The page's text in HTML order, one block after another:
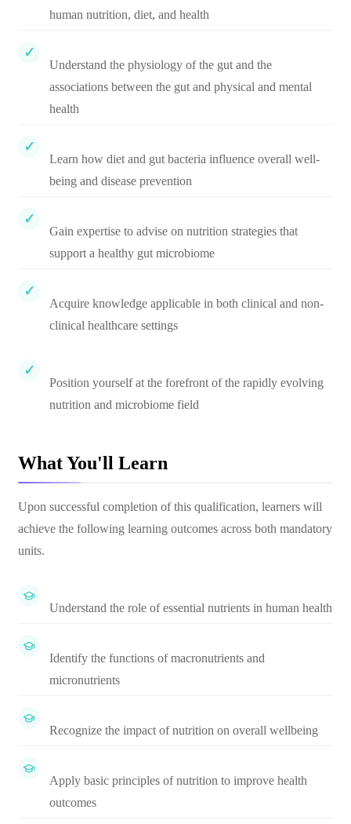
human nutrition, diet, and health
Understand the physiology of the gut and the
associations between the gut and physical and mental
health
Learn how diet and gut bacteria influence overall well-
being and disease prevention
Gain expertise to advise on nutrition strategies that
support a healthy gut microbiome
Acquire knowledge applicable in both clinical and non-
clinical healthcare settings
Position yourself at the forefront of the rapidly evolving
nutrition and microbiome field
What You'll Learn
Upon successful completion of this qualification, learners will
achieve the following learning outcomes across both mandatory
units.
Understand the role of essential nutrients in human health
Identify the functions of macronutrients and
micronutrients
Recognize the impact of nutrition on overall wellbeing
Apply basic principles of nutrition to improve health
outcomes